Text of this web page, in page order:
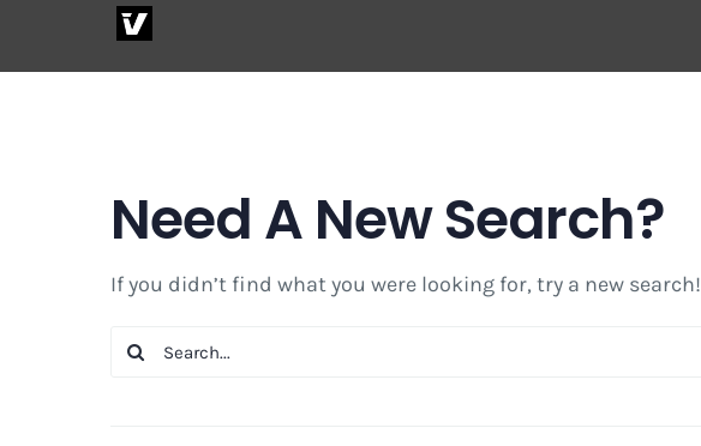
Need A New Search?
If you didn’t find what you were looking for, try a new search!
Search